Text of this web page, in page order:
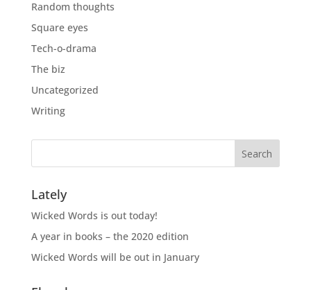
Random thoughts
Square eyes
Tech-o-drama
The biz
Uncategorized
Writing
Lately
Wicked Words is out today!
A year in books – the 2020 edition
Wicked Words will be out in January